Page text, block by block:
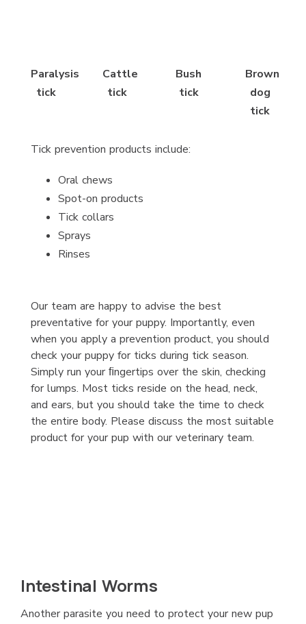
Paralysis
tick
Cattle
tick
Bush
tick
Brown
dog
tick
Tick prevention products include:
Oral chews
Spot-on products
Tick collars
Sprays
Rinses
Our team are happy to advise the best
preventative for your puppy. Importantly, even
when you apply a prevention product, you should
check your puppy for ticks during tick season.
Simply run your ﬁngertips over the skin, checking
for lumps. Most ticks reside on the head, neck,
and ears, but you should take the time to check
the entire body. Please discuss the most suitable
product for your pup with our veterinary team.
Intestinal Worms
Another parasite you need to protect your new pup